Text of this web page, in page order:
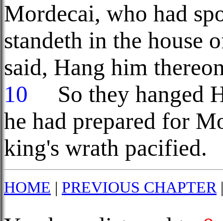
Mordecai, who had
standeth in the house
said, Hang him
10
So they hanged
he had prepared for
king's wrath pacified.
HOME | PREVIOUS CHAPTER